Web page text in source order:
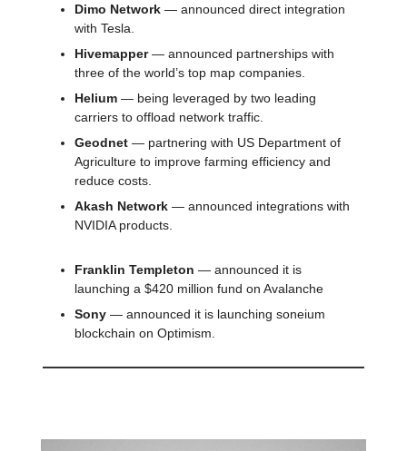
Dimo Network — announced direct integration
with Tesla.
Hivemapper— announced partnerships with
three of the world’s top map companies.
Helium — being leveraged by two leading
carriers to offload network traffic.
Geodnet — partnering with US Department of
Agriculture to improve farming efficiency and
reduce costs.
Akash Network — announced integrations with
NVIDIA products.
Franklin Templeton — announced it is
launching a $420 million fund on Avalanche
Sony — announced it is launching soneium
blockchain on Optimism.